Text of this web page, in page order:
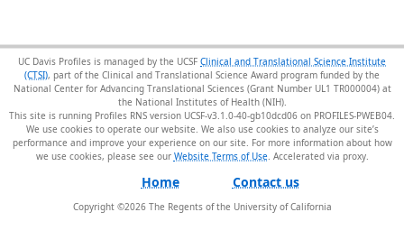
UC Davis Profiles is managed by the UCSF Clinical and Translational Science Institute
(CTSI), part of the Clinical and Translational Science Award program funded by the
National Center for Advancing Translational Sciences (Grant Number UL1 TR000004) at
the National Institutes of Health (NIH).
This site is running Profiles RNS version UCSF-v3.1.0-40-gb10dcd06 on PROFILES-PWEB04
We use cookies to operate our website. We also use cookies to analyze our site’s
performance and improve your experience on our site. For more information about how
we use cookies, please see our Website Terms of Use.
Home Contact us
Copyright ©2026The Regents of the University of California